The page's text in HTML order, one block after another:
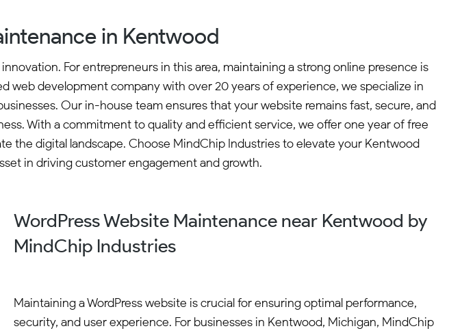
in Kentwood
For entrepreneurs in this area, maintaining a strong online presence is
web development company with over 20 years of experience, we specialize in
Our in-house team ensures that your website remains fast, secure, and
With a commitment to quality and efficient service, we offer one year of free
the digital landscape. Choose MindChip Industries to elevate your Kentwood
in driving customer engagement and growth.
WordPress Website Maintenance near Kentwood by
MindChip Industries
Maintaining a WordPress website is crucial for ensuring optimal performance,
security, and user experience. For businesses in Kentwood, Michigan, MindChip